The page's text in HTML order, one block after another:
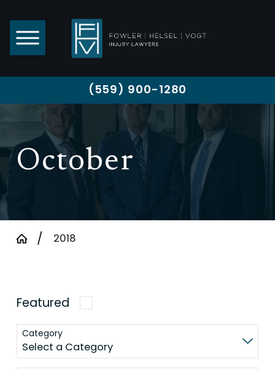
(559) 900-1280
October
2018
Featured
Category